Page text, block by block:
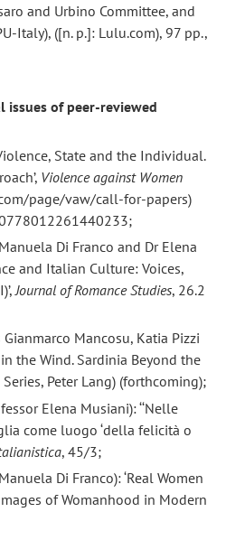
and Urbino Committee, and
Italy), ([n. p.]: Lulu.com), 97 pp.,
issues of peer-reviewed
State and the Individual.
Violence against Women
page/vaw/call-for-papers)
Di Franco and Dr Elena
and Italian Culture: Voices,
Journal of Romance Studies, 26.2
Mancosu, Katia Pizzi
the Wind. Sardinia Beyond the
Peter Lang) (forthcoming);
Elena Musiani): ‘‘Nelle
come luogo ‘della felicità o
, 45/3;
Di Franco): ‘Real Women
of Womanhood in Modern